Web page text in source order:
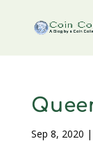
Sep 8, 2020 |